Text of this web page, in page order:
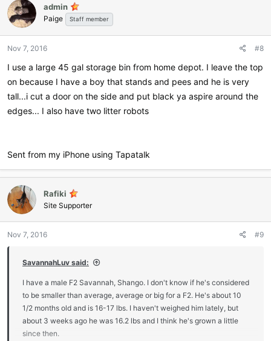
admin
Paige Staff member
Nov 7, 2016 #8
I use a large 45 gal storage bin from home depot. I leave the top
on because I have a boy that stands and pees and he is very
tall...i cut a door on the side and put black ya aspire around the
edges... I also have two litter robots
Sent from my iPhone using Tapatalk
Rafiki
Site Supporter
Nov 7, 2016 #9
SavannahLuv said:
I have a male F2 Savannah, Shango. I don't know if he's considered
to be smaller than average, average or big for a F2. He's about 10
1/2 months old and is 16-17 lbs. I haven't weighed him lately, but
about 3 weeks ago he was 16.2 lbs and I think he's grown a little
since then.